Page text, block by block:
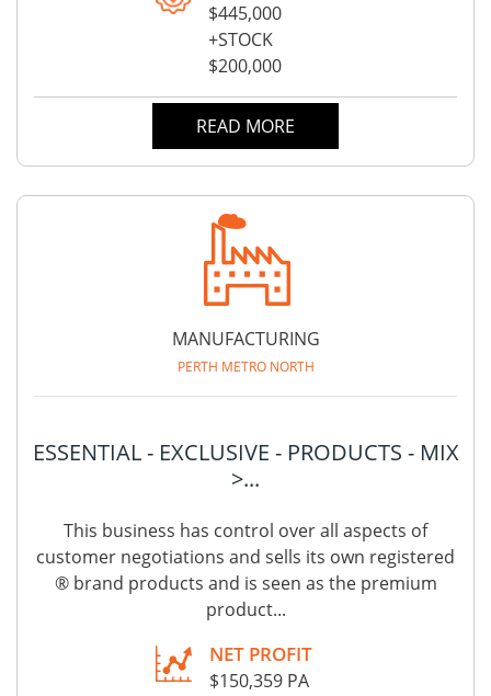
$445,000
+STOCK
$200,000
READ MORE
MANUFACTURING
PERTH METRO NORTH
ESSENTIAL - EXCLUSIVE - PRODUCTS - MIX
>...
This business has control over all aspects of
customer negotiations and sells its own registered
® brand products and is seen as the premium
product...
NET PROFIT
$150,359 PA